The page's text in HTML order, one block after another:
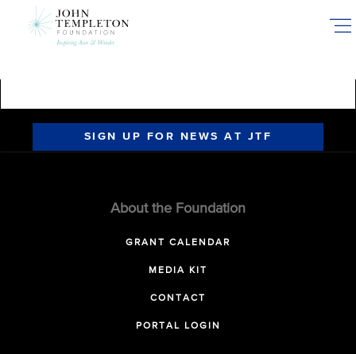
SIGN UP FOR NEWS AT JTF
About the Foundation
GRANT CALENDAR
MEDIA KIT
CONTACT
PORTAL LOGIN